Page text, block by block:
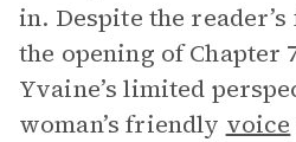
in. Despite the
the opening of Chapter
Yvaine’s limited
woman’s friendly voice